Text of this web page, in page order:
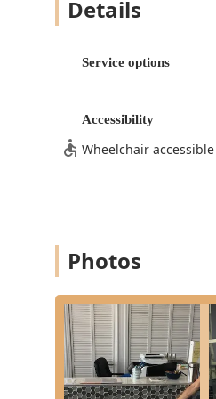
Imaging and
visualization
Pet X (Digital
Neuters,
Preventive and
Preventive
plans.
New Puppy /
life.
Specialized and
Dental Services:
Details
Service options
Accessibility
Wheelchair
Photos